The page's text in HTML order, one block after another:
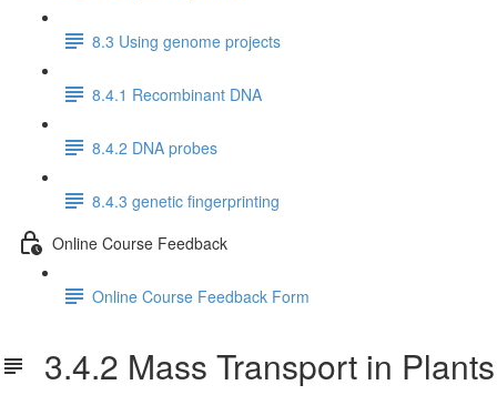
8.3 Using genome projects
8.4.1 Recombinant DNA
8.4.2 DNA probes
8.4.3 genetic fingerprinting
Online Course Feedback
Online Course Feedback Form
3.4.2 Mass Transport in Plants